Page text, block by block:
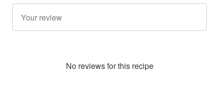
No reviews for this recipe